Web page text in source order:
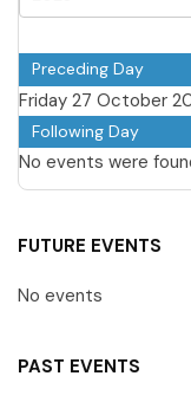
Preceding Day
Friday 27 October
Following Day
No events were
FUTURE EVENTS
No events
PAST EVENTS